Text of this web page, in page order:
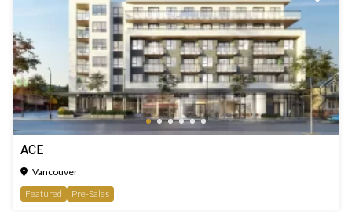
ACE
Vancouver
Featured
Pre-Sales